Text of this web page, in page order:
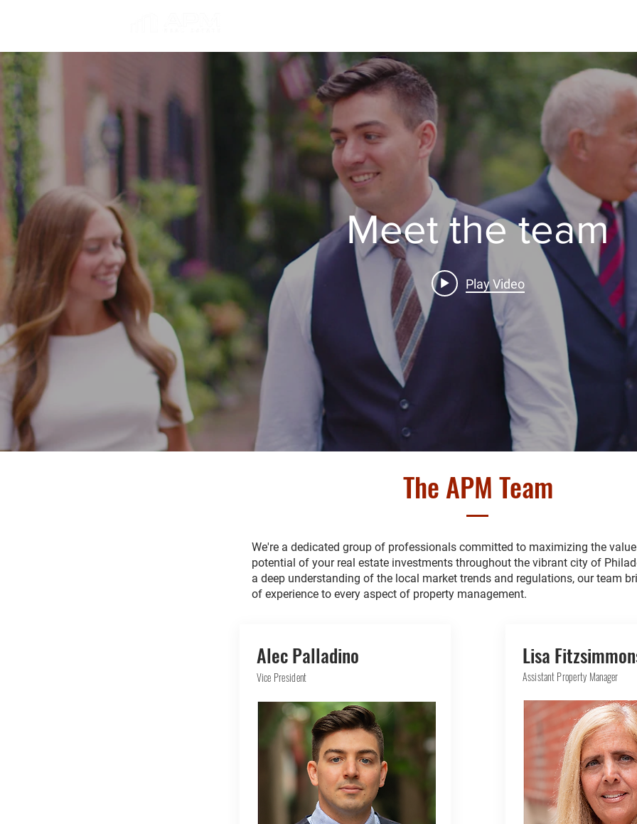
Meet the team
Play Video
The APM Team
We're a dedicated group of professionals committed to maximizing the
potential of your real estate investments throughout the vibrant city of
a deep understanding of the local market trends and regulations, our team
of experience to every aspect of property management.
Alec Palladino
Vice President
Lisa
Assistant Property Manager